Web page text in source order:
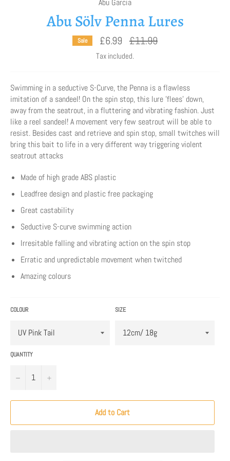
Abu Garcia
Abu Sölv Penna Lures
Sale £6.99 Regular
price
£11.99
Tax included.
Swimming in a seductive S-Curve, the Penna is a flawless
imitation of a sandeel! On the spin stop, this lure 'flees' down,
away from the seatrout, in a fluttering and vibrating fashion. Just
like a reel sandeel! A movement very few seatrout will be able to
resist. Besides cast and retrieve and spin stop, small twitches will
bring this bait to life in a very different way triggering violent
seatrout attacks
Made of high grade ABS plastic
Leadfree design and plastic free packaging
Great castability
Seductive S-curve swimming action
Irresitable falling and vibrating action on the spin stop
Erratic and unpredictable movement when twitched
Amazing colours
COLOUR SIZE
QUANTITY
− +
Add to Cart